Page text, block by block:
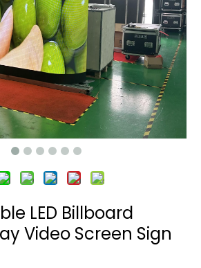
LED Billboard
Video Screen Sign